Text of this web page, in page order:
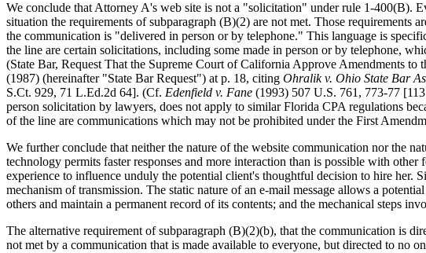
We conclude that Attorney A's web site is not a "solicitation" under rule 1-400(B).
situation the requirements of subparagraph (B)(2) are not met. Those
the communication is "delivered in person or by telephone." This language is
the line are certain solicitations, including some made in person or by telephone,
(State Bar, Request That the Supreme Court of California Approve Amendments
(1987) (hereinafter "State Bar Request") at p. 18, citing Ohralik v. Ohio State Bar
S.Ct. 929, 71 L.Ed.2d 64]. (Cf. Edenfield v. Fane (1993) 507 U.S. 761, 773-77
person solicitation by lawyers, does not apply to similar Florida CPA regulations
of the line are communications which may not be prohibited under the First
We further conclude that neither the nature of the website communication nor the
technology permits faster responses and more interaction than is possible with
experience to influence unduly the potential client's thoughtful decision to hire her.
mechanism of transmission. The static nature of an e-mail message allows a
others and maintain a permanent record of its contents; and the mechanical steps
The alternative requirement of subparagraph (B)(2)(b), that the communication is
not met by a communication that is made available to everyone, but directed to no